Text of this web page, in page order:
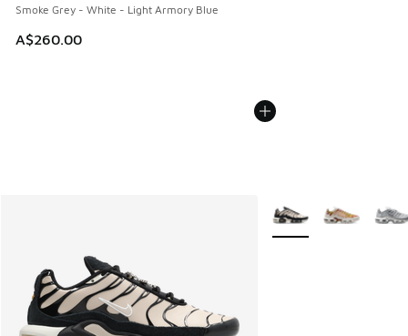
Smoke Grey - White - Light Armory Blue
A$260.00
More Colors Available